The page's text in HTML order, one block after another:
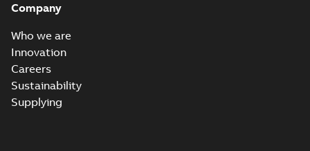
Company
Who we are
Innovation
Careers
Sustainability
Supplying